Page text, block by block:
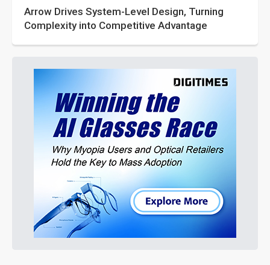
Arrow Drives System-Level Design, Turning
Complexity into Competitive Advantage